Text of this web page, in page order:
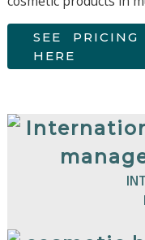
SEE
HERE